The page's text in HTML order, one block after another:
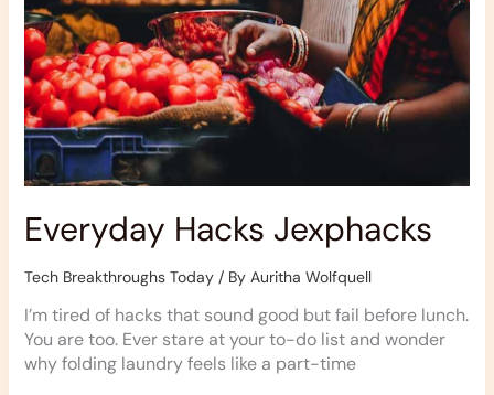
Everyday Hacks Jexphacks
Tech Breakthroughs Today/ By Auritha Wolfquell
I’m tired of hacks that sound good but fail before lunch.
You are too. Ever stare at your to-do list and wonder
why folding laundry feels like a part-time